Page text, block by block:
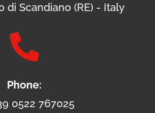
di Scandiano (RE) - Italy

Phone:
0522 767025